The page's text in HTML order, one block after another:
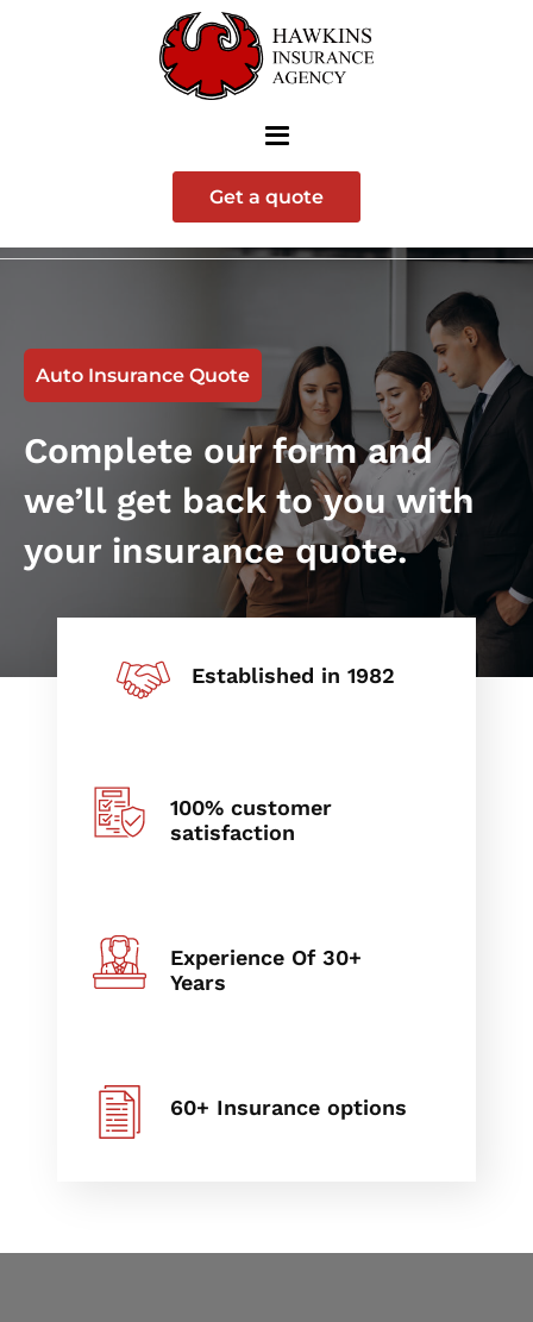
Get a quote
Auto Insurance Quote
Complete our form and
we’ll get back to you with
your insurance quote.
Established in 1982
100% customer
satisfaction
Experience Of 30+
Years
60+ Insurance options